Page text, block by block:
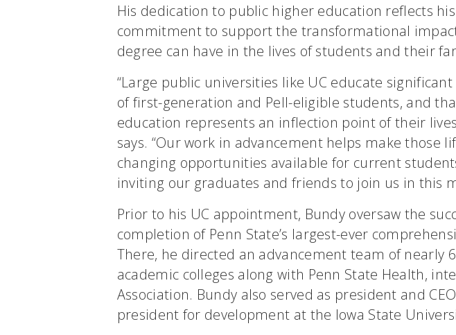
His dedication to public higher education reflects his
commitment to support the transformational
degree can have in the lives of students and their
“Large public universities like UC educate
of first-generation and Pell-eligible students, and
education represents an inflection point of their
says. “Our work in advancement helps make those
changing opportunities available for current
inviting our graduates and friends to join us in this
Prior to his UC appointment, Bundy oversaw the
completion of Penn State’s largest-ever
There, he directed an advancement team of nearly
academic colleges along with Penn State Health,
Association. Bundy also served as president and
president for development at the Iowa State